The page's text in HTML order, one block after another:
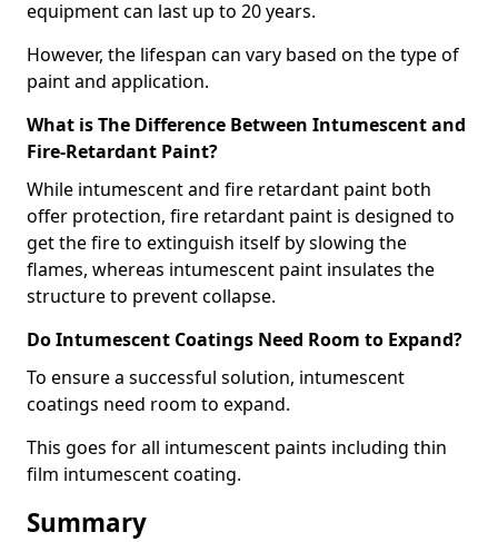
equipment can last up to 20 years.
However, the lifespan can vary based on the type of
paint and application.
What is The Difference Between Intumescent and
Fire-Retardant Paint?
While intumescent and fire retardant paint both
offer protection, fire retardant paint is designed to
get the fire to extinguish itself by slowing the
flames, whereas intumescent paint insulates the
structure to prevent collapse.
Do Intumescent Coatings Need Room to Expand?
To ensure a successful solution, intumescent
coatings need room to expand.
This goes for all intumescent paints including thin
film intumescent coating.
Summary